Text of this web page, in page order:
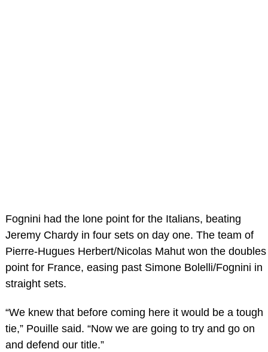
Fognini had the lone point for the Italians, beating
Jeremy Chardy in four sets on day one. The team of
Pierre-Hugues Herbert/Nicolas Mahut won the doubles
point for France, easing past Simone Bolelli/Fognini in
straight sets.
“We knew that before coming here it would be a tough
tie,” Pouille said. “Now we are going to try and go on
and defend our title.”